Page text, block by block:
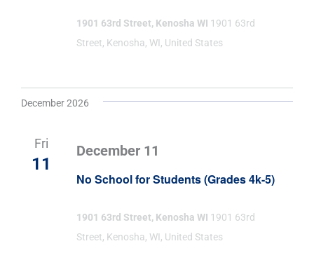
1901 63rd Street, Kenosha WI 1901 63rd
Street, Kenosha, WI, United States
December 2026
Fri
11
No School for Students (Grades 4k-5)
December 11
1901 63rd Street, Kenosha WI 1901 63rd
Street, Kenosha, WI, United States